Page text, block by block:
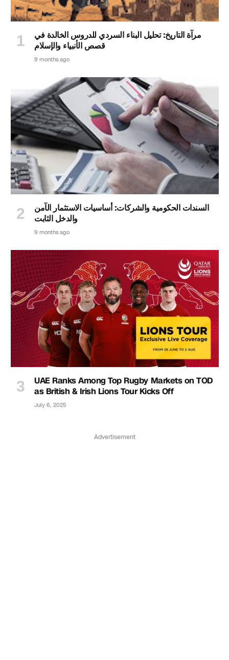
مرآة التاريخ: تحليل البناء السردي للدروس الخالدة في
قصص الأنبياء والإسلام
9 months ago
السندات الحكومية والشركات: أساسيات الاستثمار الآمن
والدخل الثابت
9 months ago
UAE Ranks Among Top Rugby Markets on TOD
as British & Irish Lions Tour Kicks Off
July 6, 2025
Advertisement